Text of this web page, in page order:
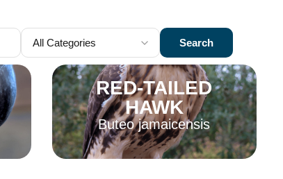
Search
RED-TAILED
HAWK
Buteo jamaicensis